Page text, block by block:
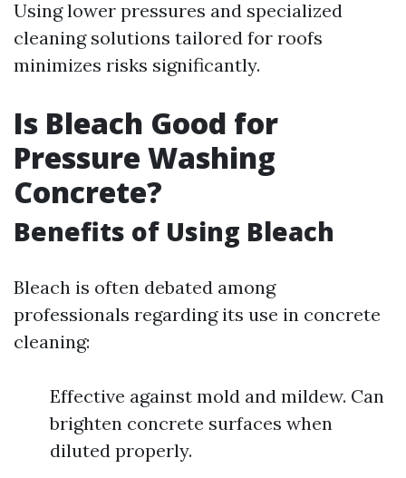
Using lower pressures and specialized
cleaning solutions tailored for roofs
minimizes risks significantly.
Is Bleach Good for
Pressure Washing
Concrete?
Benefits of Using Bleach
Bleach is often debated among
professionals regarding its use in concrete
cleaning:
Effective against mold and mildew. Can
brighten concrete surfaces when
diluted properly.